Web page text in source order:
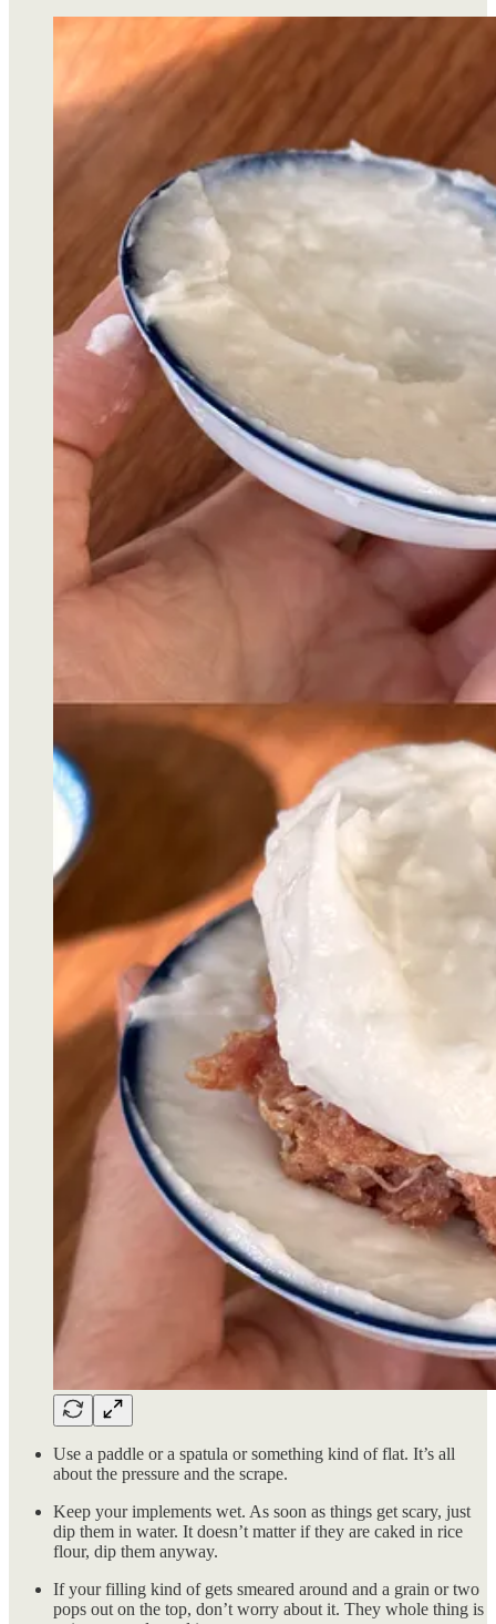
Use a paddle or a spatula or something kind of flat. It’s all
about the pressure and the scrape.
Keep your implements wet. As soon as things get scary, just
dip them in water. It doesn’t matter if they are caked in rice
flour, dip them anyway.
If your filling kind of gets smeared around and a grain or two
pops out on the top, don’t worry about it. They whole thing is